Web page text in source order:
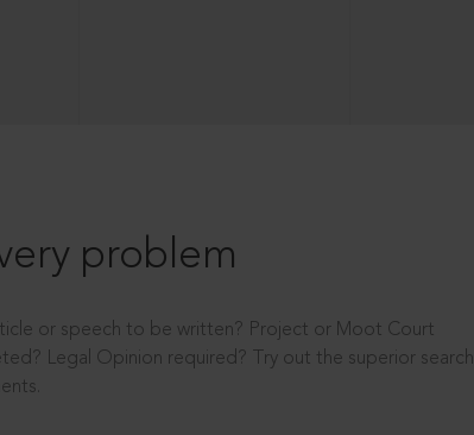
problem
or speech to be written? Project or Moot Court
Legal Opinion required? Try out the superior search